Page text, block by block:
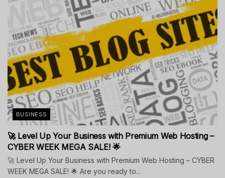
BUSINESS
🚀 Level Up Your Business with Premium Web Hosting –
CYBER WEEK MEGA SALE! 🌟
🚀 Level Up Your Business with Premium Web Hosting – CYBER
WEEK MEGA SALE! 🌟 Are you ready to...